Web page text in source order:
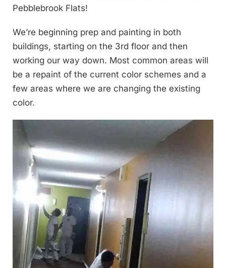
Pebblebrook Flats!
We’re beginning prep and painting in both
buildings, starting on the 3rd floor and then
working our way down. Most common areas will
be a repaint of the current color schemes and a
few areas where we are changing the existing
color.